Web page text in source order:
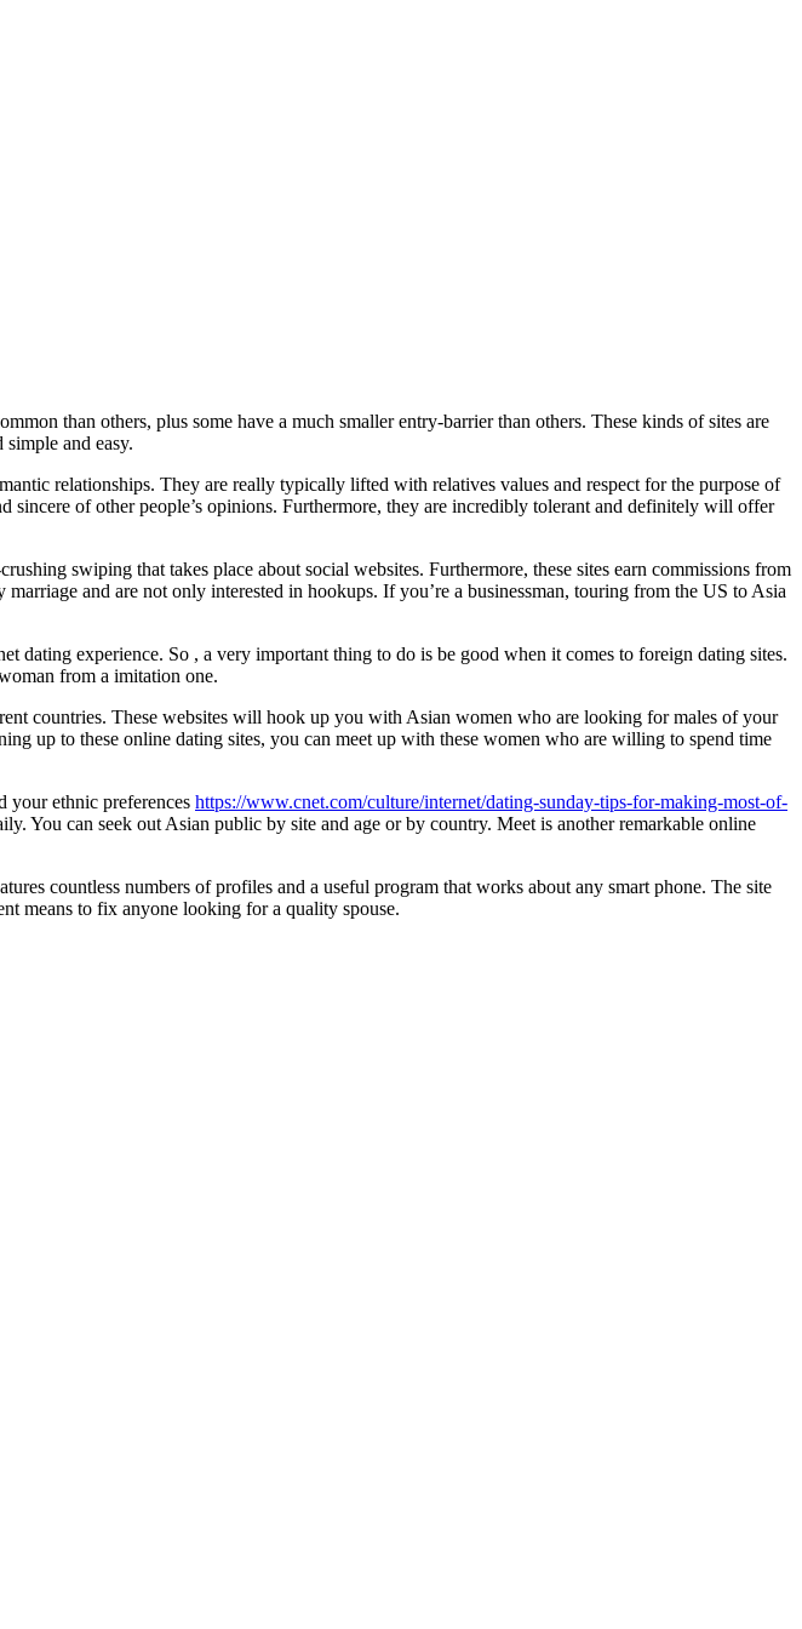
than others, plus some have a much smaller entry-barrier than others. These kinds of sites are
and easy.
relationships. They are really typically lifted with relatives values and respect for the purpose of
sincere of other people’s opinions. Furthermore, they are incredibly tolerant and definitely will offer
swiping that takes place about social websites. Furthermore, these sites earn commissions from
and are not only interested in hookups. If you’re a businessman, touring from the US to Asia
dating experience. So , a very important thing to do is be good when it comes to foreign dating sites.
from a imitation one.
countries. These websites will hook up you with Asian women who are looking for males of your
up to these online dating sites, you can meet up with these women who are willing to spend time
your ethnic preferences https://www.cnet.com/culture/internet/dating-sunday-tips-for-making-most-of-
You can seek out Asian public by site and age or by country. Meet is another remarkable online
countless numbers of profiles and a useful program that works about any smart phone. The site
means to fix anyone looking for a quality spouse.